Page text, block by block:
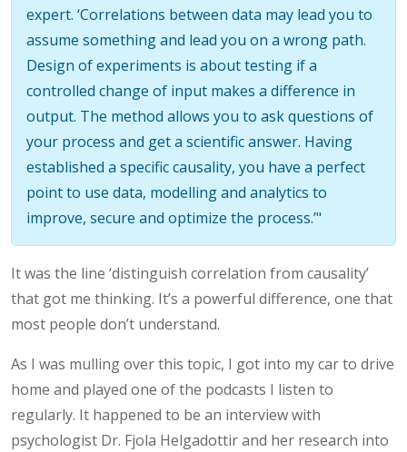
expert. ‘Correlations between data may lead you to
assume something and lead you on a wrong path.
Design of experiments is about testing if a
controlled change of input makes a difference in
output. The method allows you to ask questions of
your process and get a scientific answer. Having
established a specific causality, you have a perfect
point to use data, modelling and analytics to
improve, secure and optimize the process.’"
It was the line ‘distinguish correlation from causality’
that got me thinking. It’s a powerful difference, one that
most people don’t understand.
As I was mulling over this topic, I got into my car to drive
home and played one of the podcasts I listen to
regularly. It happened to be an interview with
psychologist Dr. Fjola Helgadottir and her research into